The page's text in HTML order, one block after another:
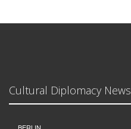
Cultural Diplomacy News